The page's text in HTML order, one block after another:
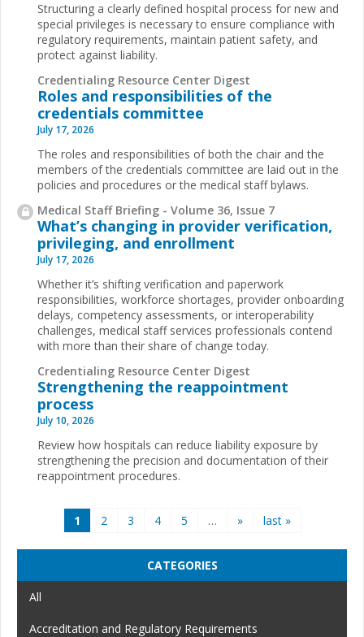
Structuring a clearly defined hospital process for new and
special privileges is necessary to ensure compliance with
regulatory requirements, maintain patient safety, and
protect against liability.
Credentialing Resource Center Digest
Roles and responsibilities of the
credentials committee
July 17, 2026
The roles and responsibilities of both the chair and the
members of the credentials committee are laid out in the
policies and procedures or the medical staff bylaws.
Medical Staff Briefing - Volume 36, Issue 7
What’s changing in provider verification,
privileging, and enrollment
July 17, 2026
Whether it’s shifting verification and paperwork
responsibilities, workforce shortages, provider onboarding
delays, competency assessments, or interoperability
challenges, medical staff services professionals contend
with more than their share of change today.
Credentialing Resource Center Digest
Strengthening the reappointment
process
July 10, 2026
Review how hospitals can reduce liability exposure by
strengthening the precision and documentation of their
reappointment procedures.
1 2 3 4 5 … » last »
CATEGORIES
All
Accreditation and Regulatory Requirements